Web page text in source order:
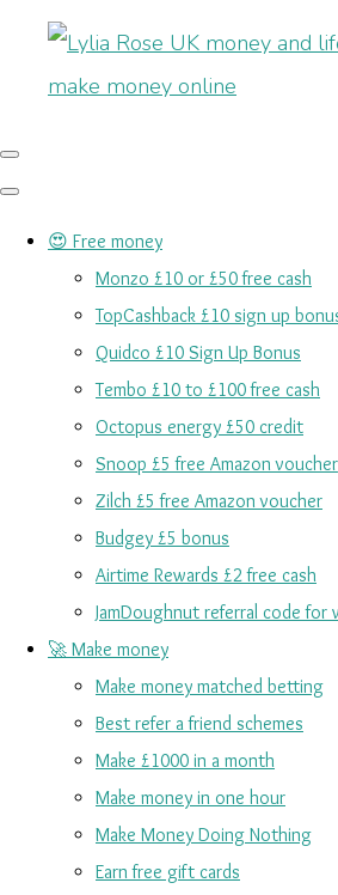
😍 Free money
Monzo £10 or £50 free cash
TopCashback £10 sign up
Quidco £10 Sign Up Bonus
Tembo £10 to £100 free cash
Octopus energy £50 credit
Snoop £5 free Amazon voucher
Zilch £5 free Amazon voucher
Budgey £5 bonus
Airtime Rewards £2 free cash
JamDoughnut referral code for
🚀 Make money
Make money matched betting
Best refer a friend schemes
Make £1000 in a month
Make money in one hour
Make Money Doing Nothing
Earn free gift cards